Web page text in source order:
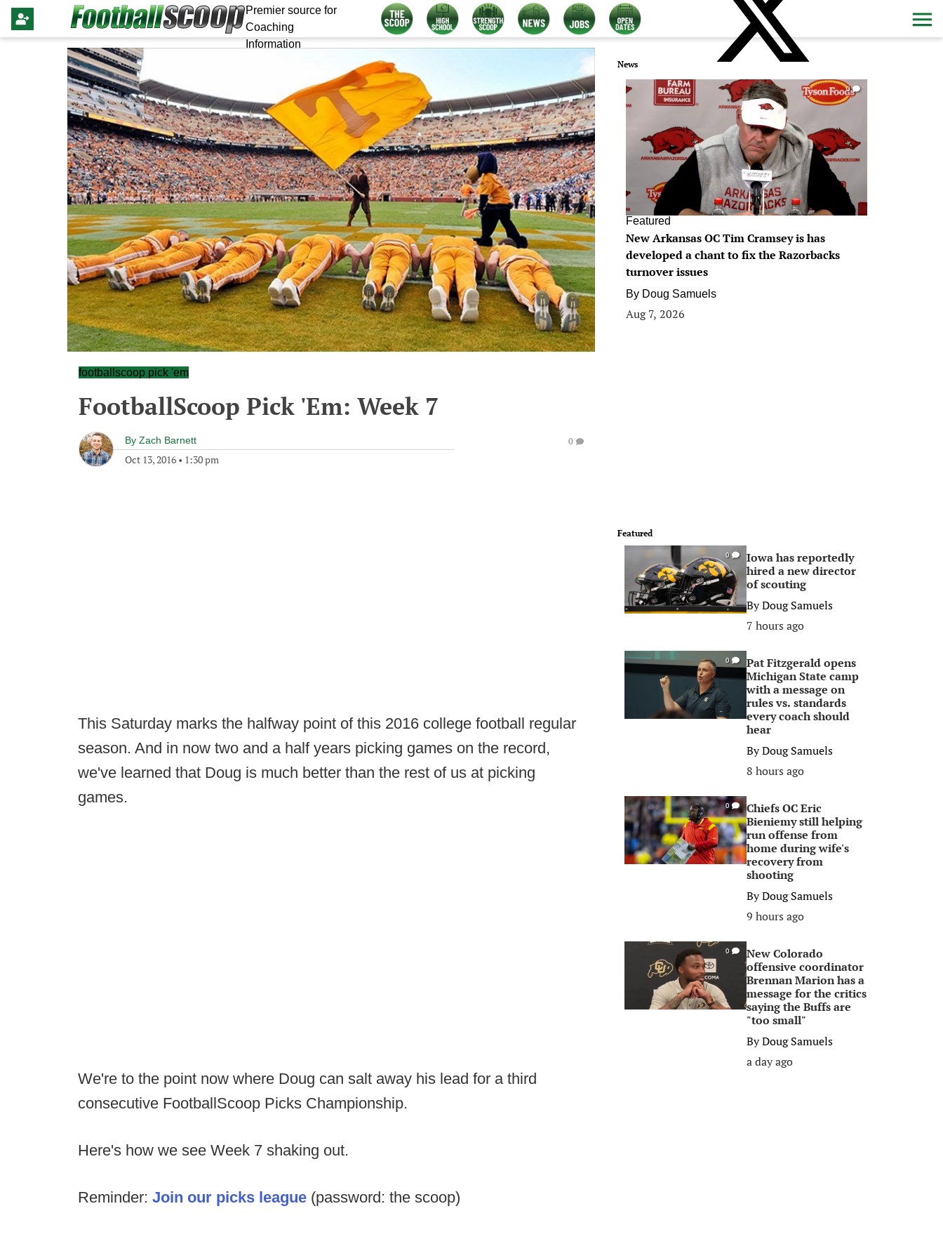
Premier source for
Coaching
Information
footballscoop pick 'em
FootballScoop Pick 'Em: Week 7
By Zach Barnett
Oct 13, 2016 • 1:30 pm
0
This Saturday marks the halfway point of this 2016 college football regular
season. And in now two and a half years picking games on the record,
we've learned that Doug is much better than the rest of us at picking
games.
We're to the point now where Doug can salt away his lead for a third
consecutive FootballScoop Picks Championship.
Here's how we see Week 7 shaking out.
Reminder: Join our picks league (password: the scoop)
News
0
Featured
New Arkansas OC Tim Cramsey is has
developed a chant to fix the Razorbacks
turnover issues
By Doug Samuels
Aug 7, 2026
Featured
0
Iowa has reportedly
hired a new director
of scouting
ByDoug Samuels
7 hours ago
0
Pat Fitzgerald opens
Michigan State camp
with a message on
rules vs. standards
every coach should
hear
ByDoug Samuels
8 hours ago
0
Chiefs OC Eric
Bieniemy still helping
run offense from
home during wife's
recovery from
shooting
ByDoug Samuels
9 hours ago
0
New Colorado
offensive coordinator
Brennan Marion has a
message for the critics
saying the Buffs are
"too small"
ByDoug Samuels
a day ago